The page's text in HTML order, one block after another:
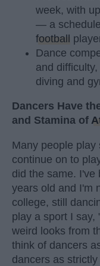
week, with
— a
football
Dance
and
diving and
Dancers Have
and Stamina of
Many people play
continue on to
did the same. I've
years old and I'm
college, still
play a sport I say,
weird looks from
think of dancers
dancers as